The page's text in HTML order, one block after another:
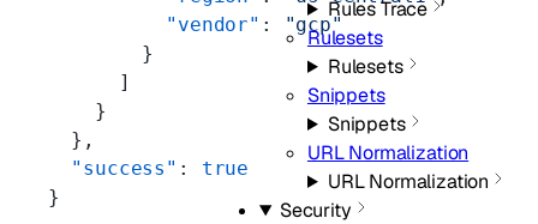
Rules Trace
Rulesets
Rulesets
Snippets
Snippets
URL Normalization
URL Normalization
Security
          "vendor"
:
"gcp"
        }
      ]
    }
  },
  "success"
: true
}